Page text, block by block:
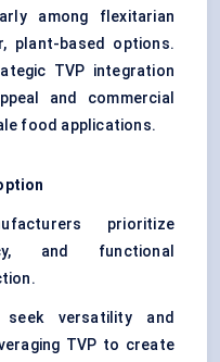
among flexitarian
plant-based options.
TVP integration
and commercial
food applications.
prioritize
and functional
seek versatility and
TVP to create